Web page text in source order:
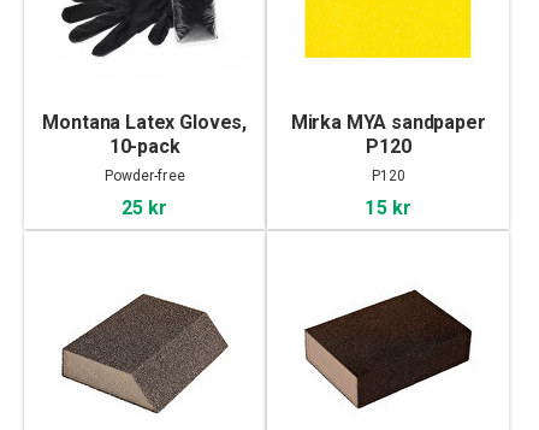
Montana Latex Gloves,
10-pack
Powder-free
25 kr
Mirka MYA sandpaper
P120
P120
15 kr